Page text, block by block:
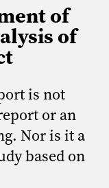
of
of
is not
or an
Nor is it a
based on